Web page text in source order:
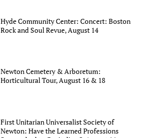
Hyde Community Center: Concert: Boston
Rock and Soul Revue, August 14
Newton Cemetery & Arboretum:
Horticultural Tour, August 16 & 18
First Unitarian Universalist Society of
Newton: Have the Learned Professions